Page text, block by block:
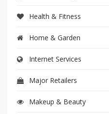
Health & Fitness
Home & Garden
Internet Services
Major Retailers
Makeup & Beauty